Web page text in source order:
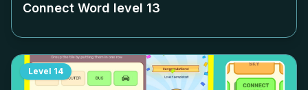
Connect Word level 13
Level 14